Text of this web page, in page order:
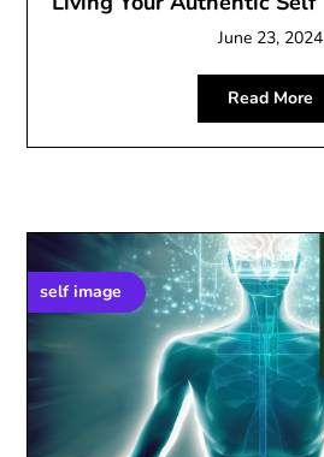
June 23, 2024
Read More
self image